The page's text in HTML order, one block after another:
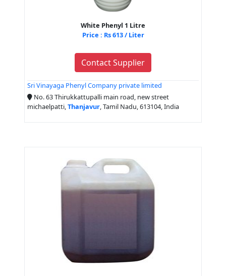
White Phenyl 1 Litre
Price : Rs 613 / Liter
Contact Supplier
Sri Vinayaga Phenyl Company private limited
No. 63 Thirukkattupalli main road, new street
michaelpatti, Thanjavur , Tamil Nadu, 613104, India